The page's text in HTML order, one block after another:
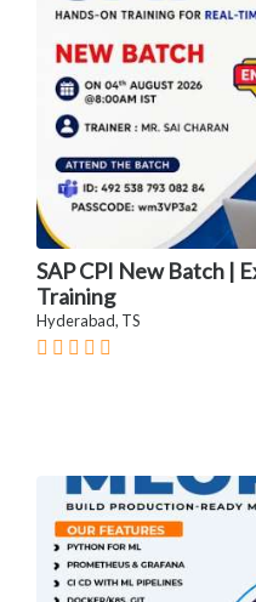
SAP CPI New Batch |
Training
Hyderabad, TS